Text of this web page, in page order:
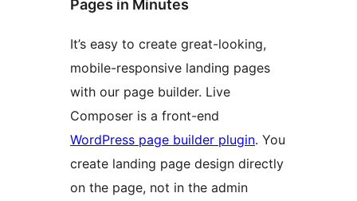
Pages in Minutes
It’s easy to create great-looking,
mobile-responsive landing pages
with our page builder. Live
Composer is a front-end
WordPress page builder plugin. You
create landing page design directly
on the page, not in the admin